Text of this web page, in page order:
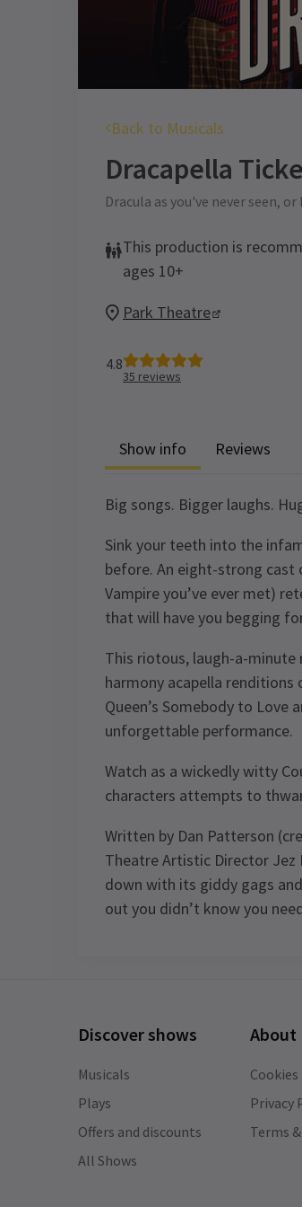
Back to Musicals
Dracapella
Dracula as you've never seen,
This production is
ages 10+
Park Theatre
4.8
35 reviews
Show info Reviews
Big songs. Bigger laughs.
Sink your teeth into the
before. An eight-strong
Vampire you’ve ever met)
that will have you begging
This riotous, laugh-a-
harmony acapella
Queen’s Somebody to Love
unforgettable performance.
Watch as a wickedly witty
characters attempts to
Written by Dan Patterson
Theatre Artistic Director Jez
down with its giddy gags
out you didn’t know you
This production was
funny and silly with
intimate theatre.
Discover shows
Musicals
Plays
Offers and discounts
All Shows
About
Privacy
Terms